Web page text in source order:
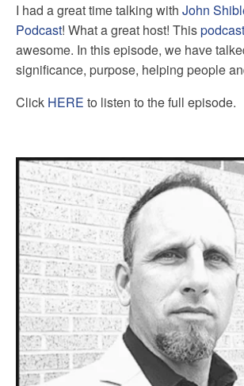
I had a great time talking with John
Podcast! What a great host! Thispodcast
awesome. In this episode, we have
significance, purpose, helping people
Click HERE to listen to the full episode.